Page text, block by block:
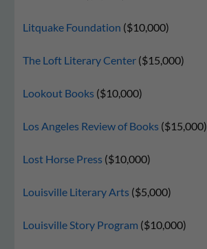
Litquake Foundation ($10,000)
The Loft Literary Center ($15,000)
Lookout Books ($10,000)
Los Angeles Review of Books ($15,000)
Lost Horse Press ($10,000)
Louisville Literary Arts ($5,000)
Louisville Story Program ($10,000)